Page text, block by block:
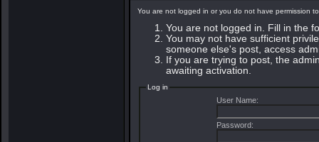
You are not logged in or you do not have permission
You are not logged in. Fill in the
You may not have sufficient
someone else's post, access
If you are trying to post, the
awaiting activation.
Log in
User Name:
Password: